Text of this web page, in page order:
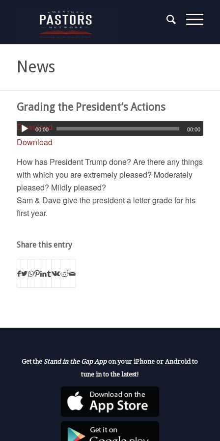
News
Grading the President’s Actions
Download
00:00 00:00
Download
How has President Trump done? Are there any things
with which you are extremely pleased? Moderately
pleased? Mildly pleased?
Sam & Dave give the president a letter grade for his
first year.
Share this entry
Get the Stand in the Gap Appon your iPhone or Android to
tune in to the latest!